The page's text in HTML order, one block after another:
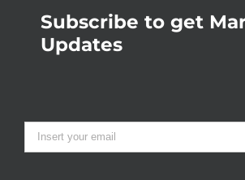
Subscribe to get
Updates